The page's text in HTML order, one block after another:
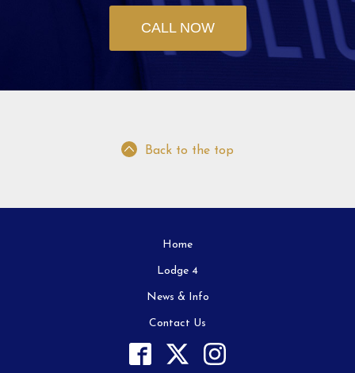
CALL NOW
Back to the top
Home
Lodge 4
News & Info
Contact Us